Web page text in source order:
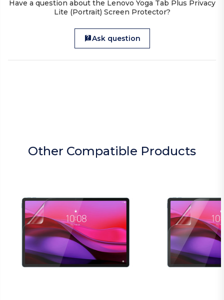
Have a question about the Lenovo Yoga Tab Plus Privacy
Lite (Portrait) Screen Protector?
Ask question
Other Compatible Products